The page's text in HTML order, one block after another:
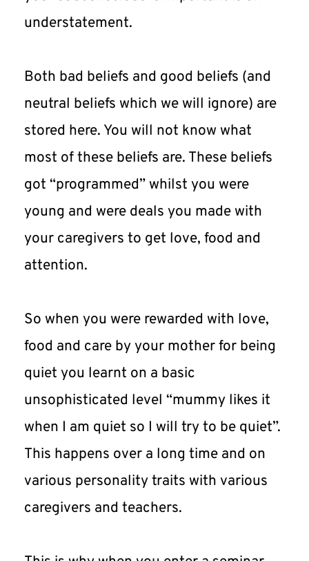
understatement.
Both bad beliefs and good beliefs (and
neutral beliefs which we will ignore) are
stored here. You will not know what
most of these beliefs are. These beliefs
got “programmed” whilst you were
young and were deals you made with
your caregivers to get love, food and
attention.
So when you were rewarded with love,
food and care by your mother for being
quiet you learnt on a basic
unsophisticated level “mummy likes it
when I am quiet so I will try to be quiet”.
This happens over a long time and on
various personality traits with various
caregivers and teachers.